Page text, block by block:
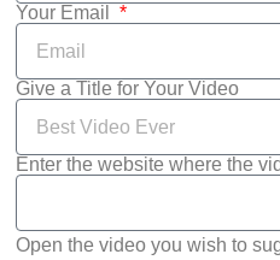
Your Email
Give a Title for Your Video
Enter the website where the
Open the video you wish to